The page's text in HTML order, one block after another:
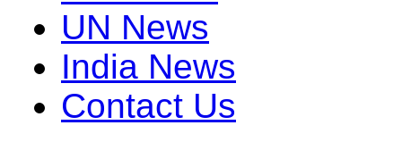
UN News
India News
Contact Us